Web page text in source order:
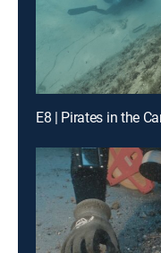
E8 | Pirates in the